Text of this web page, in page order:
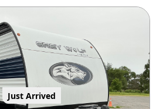
Just Arrived